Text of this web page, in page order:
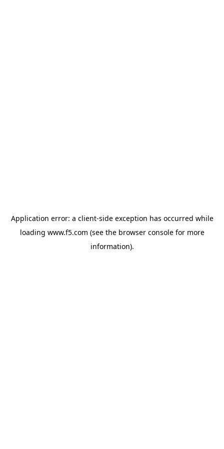
Application error: a client-side exception has occurred while
loading www.f5.com (see the browser consolefor more
information).